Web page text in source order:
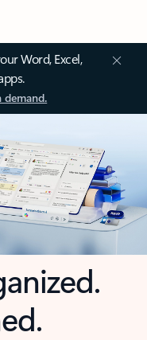
Word, Excel,